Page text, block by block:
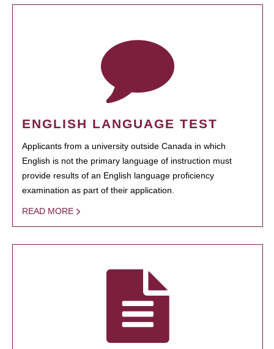
ENGLISH LANGUAGE TEST
Applicants from a university outside Canada in which
English is not the primary language of instruction must
provide results of an English language proficiency
examination as part of their application.
READ MORE